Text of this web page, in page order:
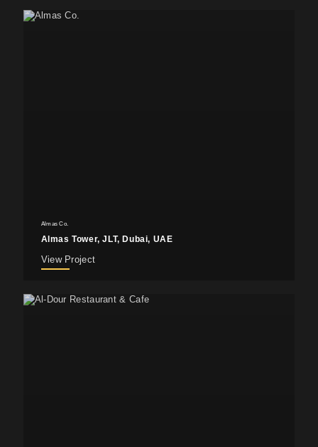
Almas Co.
Almas Tower, JLT, Dubai, UAE
View Project